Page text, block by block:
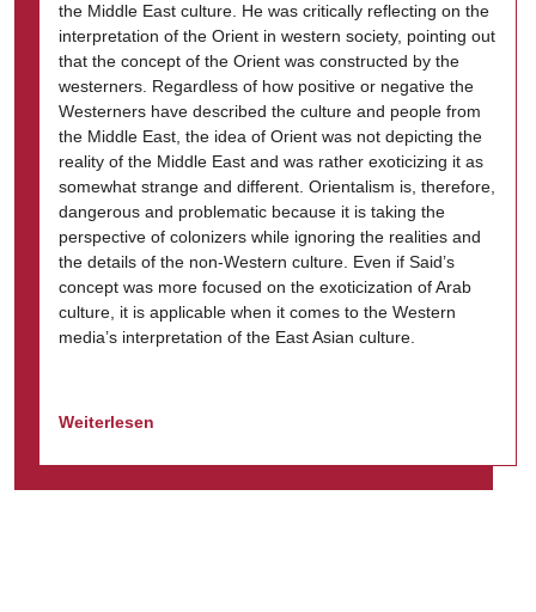
the Middle East culture. He was critically reflecting on the
interpretation of the Orient in western society, pointing out
that the concept of the Orient was constructed by the
westerners. Regardless of how positive or negative the
Westerners have described the culture and people from
the Middle East, the idea of Orient was not depicting the
reality of the Middle East and was rather exoticizing it as
somewhat strange and different. Orientalism is, therefore,
dangerous and problematic because it is taking the
perspective of colonizers while ignoring the realities and
the details of the non-Western culture. Even if Said’s
concept was more focused on the exoticization of Arab
culture, it is applicable when it comes to the Western
media’s interpretation of the East Asian culture.
Weiterlesen